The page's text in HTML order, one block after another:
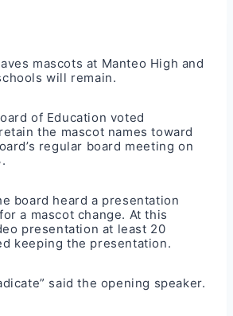
mascots at Manteo High and
will remain.
of Education voted
the mascot names toward
regular board meeting on
board heard a presentation
a mascot change. At this
presentation at least 20
keeping the presentation.
said the opening speaker.